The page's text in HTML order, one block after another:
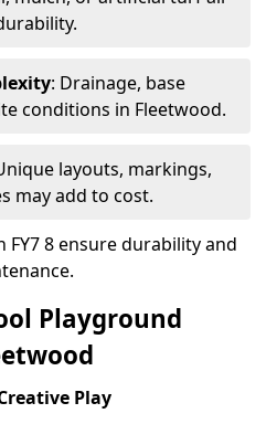
: Drainage, base
conditions in Fleetwood.
layouts, markings,
may add to cost.
8 ensure durability and
Playground
Play